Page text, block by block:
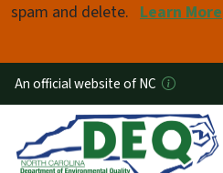
spam and delete. Learn More
An official website of NC